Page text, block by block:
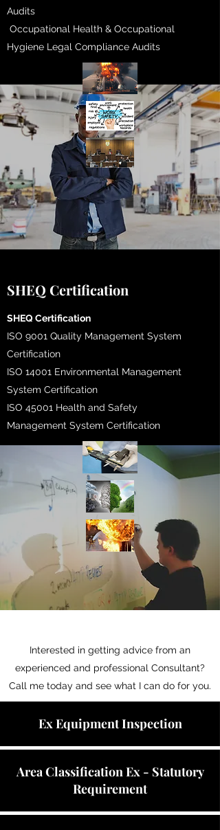
Audits
Occupational Health & Occupational
Hygiene Legal Compliance Audits
SHEQ Certification
​SHEQ Certification
ISO 9001 Quality Management System
Certification
ISO 14001 Environmental Management
System Certification
ISO 45001 Health and Safety
Management System Certification
Interested in getting advice from an
experienced and professional Consultant?
Call me today and see what I can do for you.
Ex Equipment Inspection
Area Classification Ex - Statutory
Requirement